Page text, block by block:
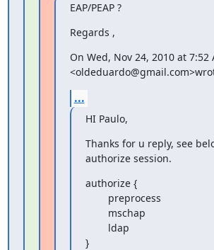
EAP/PEAP ?
Regards ,
On Wed, Nov 24, 2010 at
...
HI Paulo,
Thanks for u reply, see
authorize session.
authorize {
}